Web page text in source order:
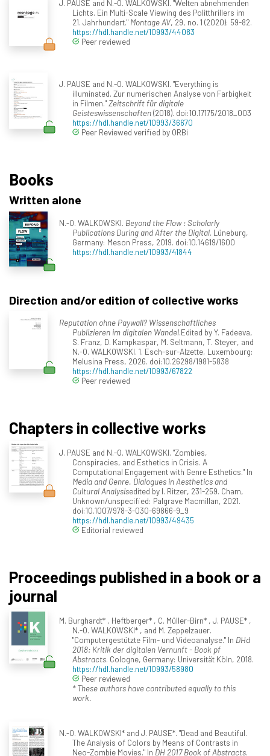
J. PAUSE and N.-O. WALKOWSKI. "Welten abnehmenden
Lichts. Ein Multi-Scale Viewing des Politthrillers im
21. Jahrhundert." Montage AV, 29, no. 1 (2020): 59-82.
https://hdl.handle.net/10993/44083
Peer reviewed
J. PAUSE and N.-O. WALKOWSKI. "Everything is
illuminated. Zur numerischen Analyse von Farbigkeit
in Filmen."Zeitschrift für digitale
Geisteswissenschaften(2018). doi:10.17175/2018_003
https://hdl.handle.net/10993/36670
Peer Reviewed verified by ORBi
Books
Written alone
N.-O. WALKOWSKI. Beyond the Flow : Scholarly
Publications During and After the Digital. Lüneburg,
Germany: Meson Press, 2019. doi:10.14619/1600
https://hdl.handle.net/10993/41844
Direction and/or edition of collective works
Reputation ohne Paywall? Wissenschaftliches
Publizieren im digitalen Wandel.Edited by Y. Fadeeva,
S. Franz, D. Kampkaspar, M. Seltmann, T. Steyer, and
N.-O. WALKOWSKI. 1. Esch-sur-Alzette, Luxembourg:
Melusina Press, 2026. doi:10.26298/1981-5838
https://hdl.handle.net/10993/67822
Peer reviewed
Chapters in collective works
J. PAUSE and N.-O. WALKOWSKI. "Zombies,
Conspiracies, and Esthetics in Crisis. A
Computational Engagement with Genre Esthetics." In
Media and Genre. Dialogues in Aesthetics and
Cultural Analysisedited by I. Ritzer, 231-259. Cham,
Unknown/unspecified: Palgrave Macmillan, 2021.
doi:10.1007/978-3-030-69866-9_9
https://hdl.handle.net/10993/49435
Editorial reviewed
Proceedings published in a book or a
journal
M. Burghardt* , Heftberger* , C. Müller-Birn* , J. PAUSE* ,
N.-O. WALKOWSKI* , and M. Zeppelzauer.
"Computergestützte Film- und Videoanalyse." In DHd
2018: Kritik der digitalen Vernunft - Book pf
Abstracts. Cologne, Germany: Universität Köln, 2018.
https://hdl.handle.net/10993/58980
Peer reviewed
* These authors have contributed equally to this
work.
N.-O. WALKOWSKI* and J. PAUSE*. "Dead and Beautiful.
The Analysis of Colors by Means of Contrasts in
Neo-Zombie Movies." In DH 2017 Book of Abstracts.